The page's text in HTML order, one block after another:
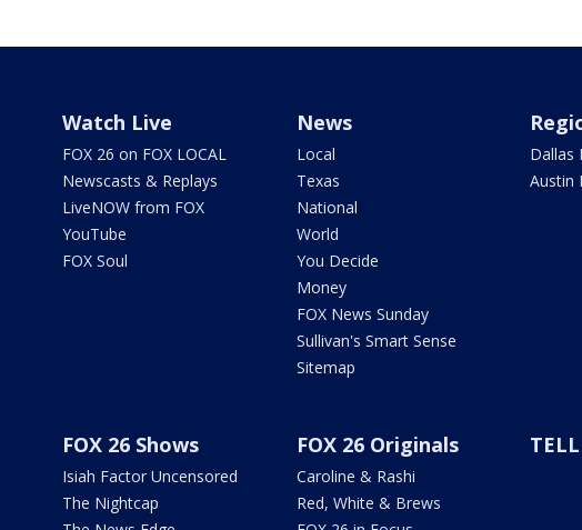
Watch Live
FOX 26 on FOX LOCAL
Newscasts & Replays
LiveNOW from FOX
YouTube
FOX Soul
News
Local
Texas
National
World
You Decide
Money
FOX News Sunday
Sullivan's Smart Sense
Sitemap
Dallas
Austin
FOX 26 Shows
Isiah Factor Uncensored
The Nightcap
FOX 26 Originals
Caroline & Rashi
Red, White & Brews